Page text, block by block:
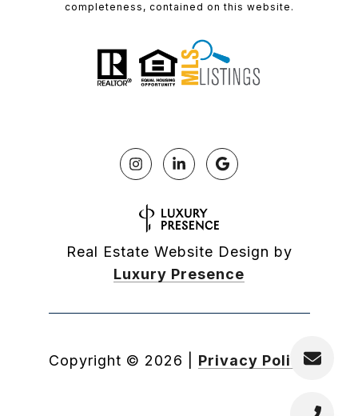
completeness, contained on this website.
Real Estate Website Design by
Luxury Presence
Copyright © 2026 Privacy Policy